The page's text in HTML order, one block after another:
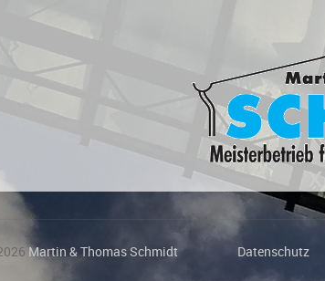
Martin & Thomas Schmidt Datenschutz